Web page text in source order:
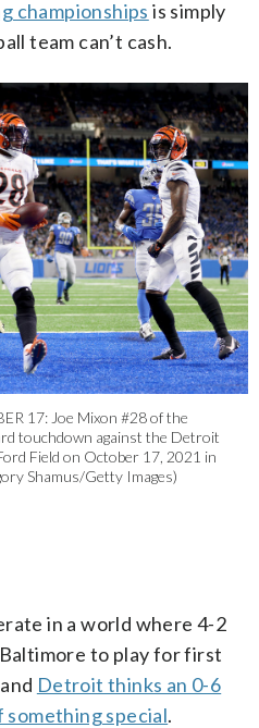
championships is simply
team can’t cash.
17: Joe Mixon #28 of the
touchdown against the Detroit
Field on October 17, 2021 in
Shamus/Getty Images)
in a world where 4-2
to play for first
Detroit thinks an 0-6
special.